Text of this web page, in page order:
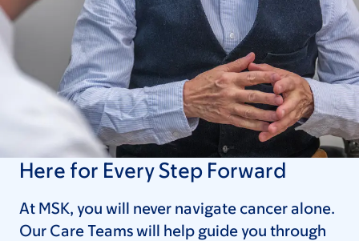
Here for Every Step Forward
At MSK, you will never navigate cancer alone.
Our Care Teams will help guide you through